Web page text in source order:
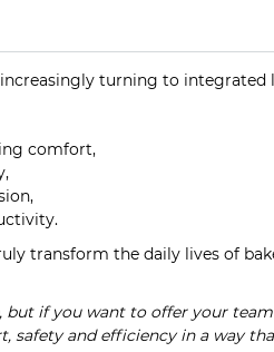
turning to integrated
comfort,
transform the daily lives of
but if you want to offer your
safety and efficiency in a way